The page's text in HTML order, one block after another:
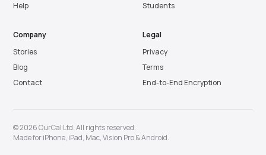
Help
Students
Company
Stories
Blog
Contact
Legal
Privacy
Terms
End-to-End Encryption
© 2026 OurCal Ltd. All rights reserved.
Made foriPhone, iPad, Mac,Vision Pro&Android.